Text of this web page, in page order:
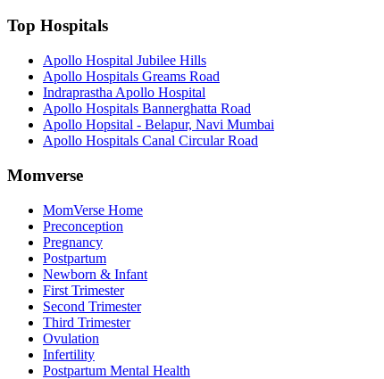
Top Hospitals
Apollo Hospital Jubilee Hills
Apollo Hospitals Greams Road
Indraprastha Apollo Hospital
Apollo Hospitals Bannerghatta Road
Apollo Hopsital - Belapur, Navi Mumbai
Apollo Hospitals Canal Circular Road
Momverse
MomVerse Home
Preconception
Pregnancy
Postpartum
Newborn & Infant
First Trimester
Second Trimester
Third Trimester
Ovulation
Infertility
Postpartum Mental Health